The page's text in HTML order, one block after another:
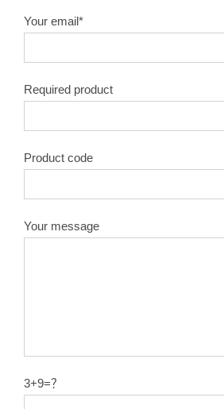
Your email*
Required product
Product code
Your message
3+9=？